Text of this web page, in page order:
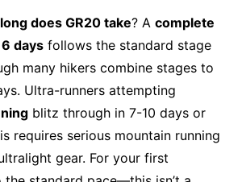
does GR20 take? A complete
daysfollows the standard stage
many hikers combine stages to
Ultra-runners attempting
blitz through in 7-10 days or
requires serious mountain running
gear. For your first